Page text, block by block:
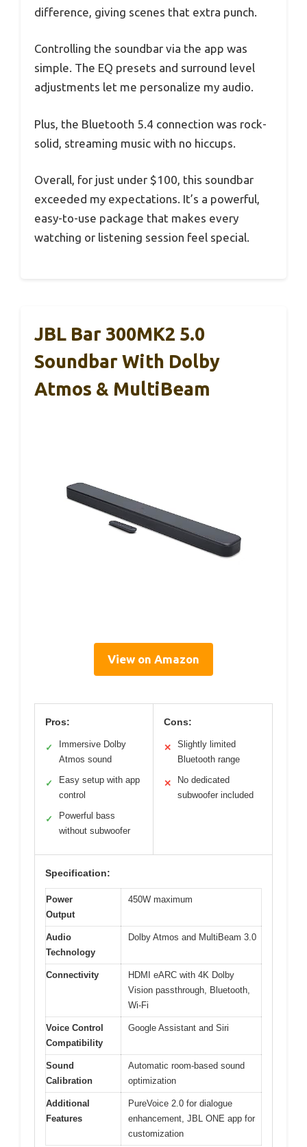
difference, giving scenes that extra punch.
Controlling the soundbar via the app was
simple. The EQ presets and surround level
adjustments let me personalize my audio.
Plus, the Bluetooth 5.4 connection was rock-
solid, streaming music with no hiccups.
Overall, for just under $100, this soundbar
exceeded my expectations. It’s a powerful,
easy-to-use package that makes every
watching or listening session feel special.
JBL Bar 300MK2 5.0
Soundbar With Dolby
Atmos & MultiBeam
View on Amazon
Pros:
✓
Immersive Dolby
Atmos sound
✓
Easy setup with app
control
✓
Powerful bass
without subwoofer
Cons:
✕
Slightly limited
Bluetooth range
✕
No dedicated
subwoofer included
Specification:
Power
Output
450W maximum
Audio
Technology
Dolby Atmos and MultiBeam 3.0
Connectivity
HDMI eARC with 4K Dolby
Vision passthrough, Bluetooth,
Wi-Fi
Voice Control
Compatibility
Google Assistant and Siri
Sound
Calibration
Automatic room-based sound
optimization
Additional
Features
PureVoice 2.0 for dialogue
enhancement, JBL ONE app for
customization